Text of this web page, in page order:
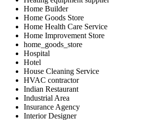
Home Builder
Home Goods Store
Home Health Care Service
Home Improvement Store
home_goods_store
Hospital
Hotel
House Cleaning Service
HVAC contractor
Indian Restaurant
Industrial Area
Insurance Agency
Interior Designer